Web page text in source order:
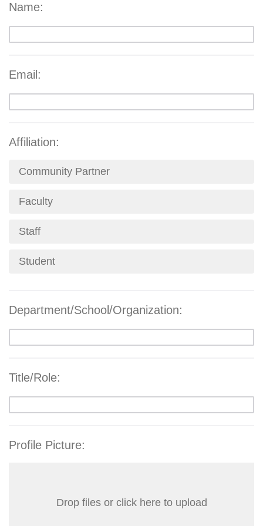
Name:
Email:
Affiliation:
Community Partner
Faculty
Staff
Student
Department/School/Organization:
Title/Role:
Profile Picture:
Drop files or click here to upload